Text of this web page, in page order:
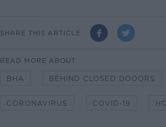
SHARE THIS ARTICLE
READ MORE ABOUT
BHA BEHIND CLOSED DOOORS
CORONAVIRUS COVID-19